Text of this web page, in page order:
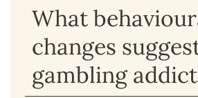
What
changes
gambling